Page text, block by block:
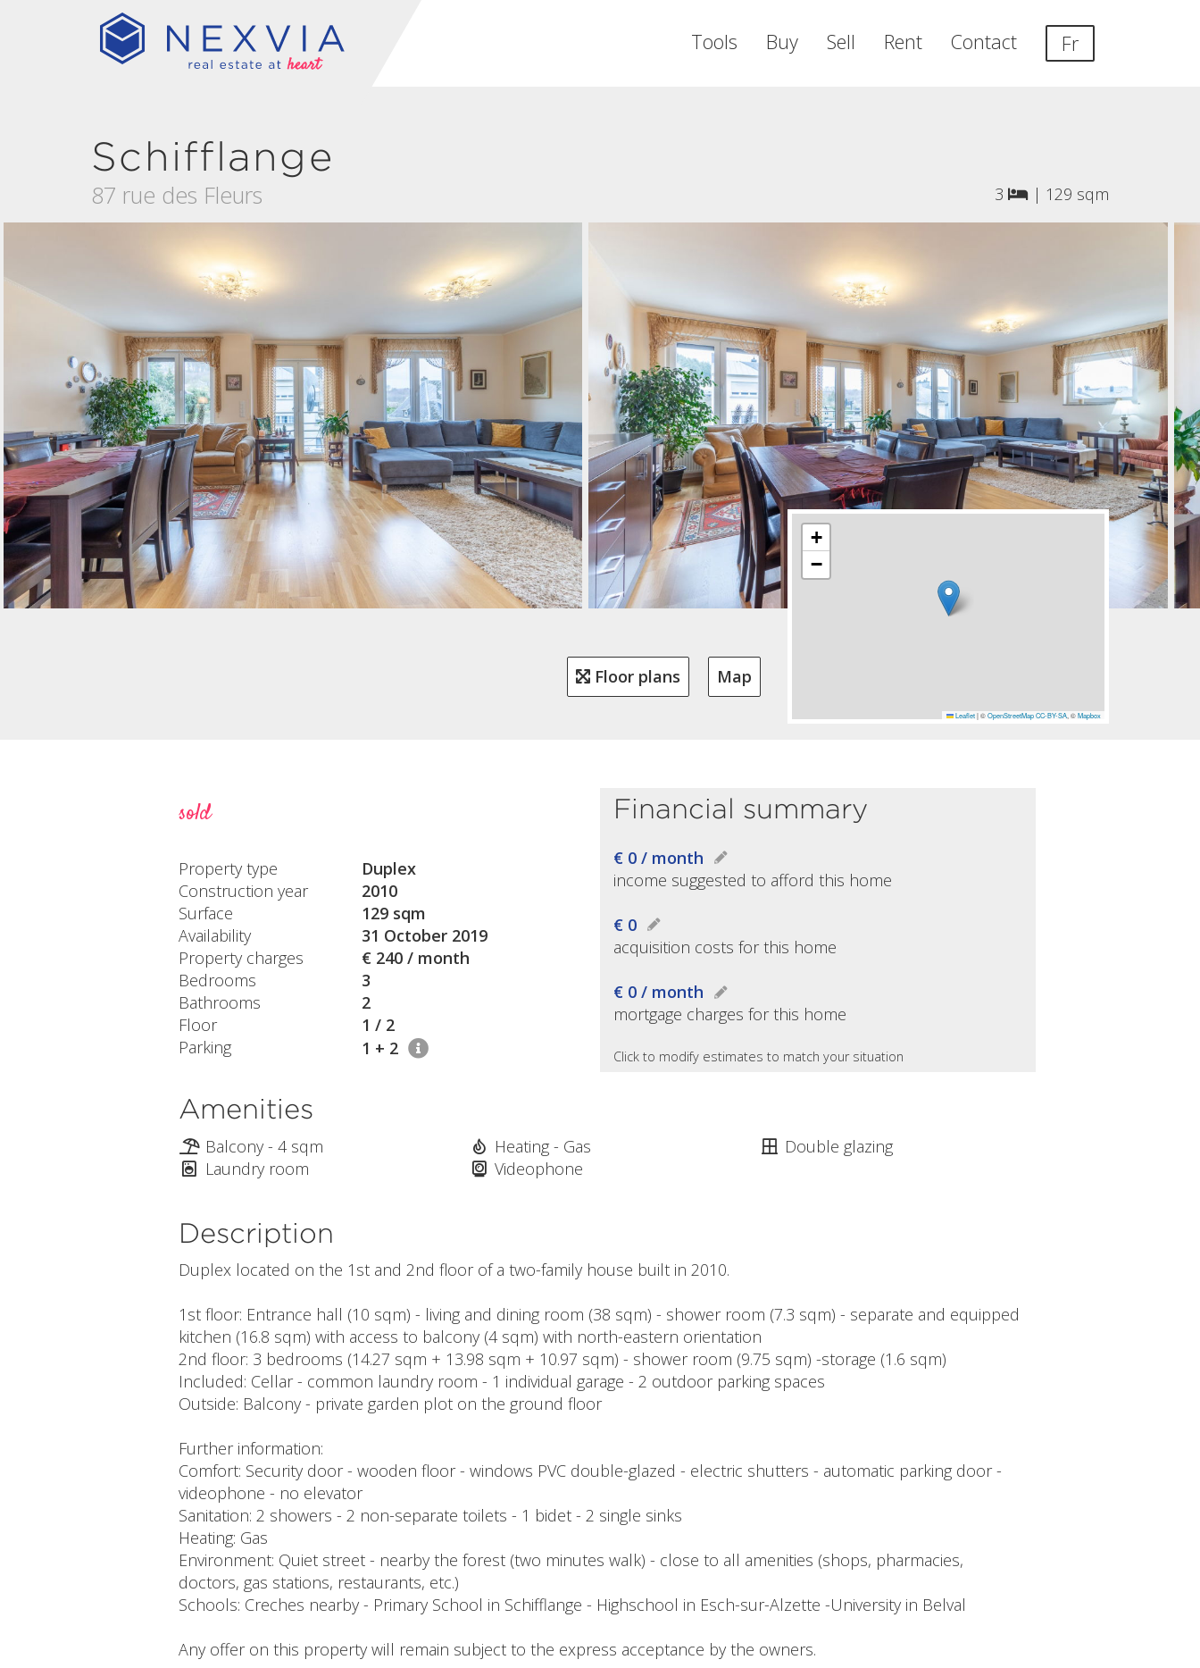
Tools Buy Sell Rent Contact Fr
Schifflange
87 rue des Fleurs 3 | 129 sqm
Floor plans Map
+
−
Leaflet |©OpenStreetMap CC-BY-SA, ©Mapbox
sold
Property type
Duplex
Construction year
2010
Surface
129 sqm
Availability
31 October 2019
Property charges
€ 240 / month
Bedrooms
3
Bathrooms
2
Floor
1 / 2
Parking
1 + 2
Financial summary
€ 0 / month
income suggested to afford this home
€ 0
acquisition costs for this home
€ 0 / month
mortgage charges for this home
Click to modify estimates to match your situation
Amenities
Balcony - 4 sqm
Laundry room
Heating - Gas
Videophone
Double glazing
Description
Duplex located on the 1st and 2nd floor of a two-family house built in 2010.
1st floor: Entrance hall (10 sqm) - living and dining room (38 sqm) - shower room (7.3 sqm) - separate and equipped
kitchen (16.8 sqm) with access to balcony (4 sqm) with north-eastern orientation
2nd floor: 3 bedrooms (14.27 sqm + 13.98 sqm + 10.97 sqm) - shower room (9.75 sqm) -storage (1.6 sqm)
Included: Cellar - common laundry room - 1 individual garage - 2 outdoor parking spaces
Outside: Balcony - private garden plot on the ground floor
Further information:
Comfort: Security door - wooden floor - windows PVC double-glazed - electric shutters - automatic parking door -
videophone - no elevator
Sanitation: 2 showers - 2 non-separate toilets - 1 bidet - 2 single sinks
Heating: Gas
Environment: Quiet street - nearby the forest (two minutes walk) - close to all amenities (shops, pharmacies,
doctors, gas stations, restaurants, etc.)
Schools: Creches nearby - Primary School in Schifflange - Highschool in Esch-sur-Alzette -University in Belval
Any offer on this property will remain subject to the express acceptance by the owners.